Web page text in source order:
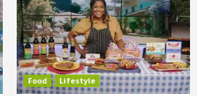
Food Lifestyle